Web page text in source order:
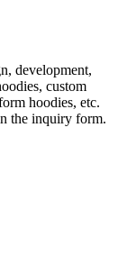
development,
custom
hoodies, etc.
the inquiry form.